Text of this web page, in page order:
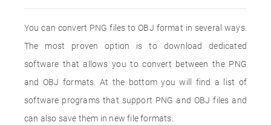
You can convert PNG files to OBJ format in several ways.
The most proven option is to download dedicated
software that allows you to convert between the PNG
and OBJ formats. At the bottom you will find a list of
software programs that support PNG and OBJ files and
can also save them in new file formats.